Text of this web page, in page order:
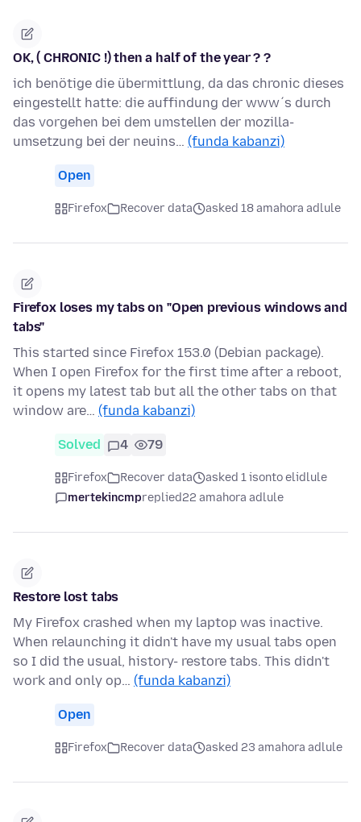
OK, ( CHRONIC !) then a half of the year ? ?
ich benötige die übermittlung, da das chronic dieses
eingestellt hatte: die auffindung der www´s durch
das vorgehen bei dem umstellen der mozilla-
umsetzung bei der neuins… (funda kabanzi)
Open
Firefox Recover data asked 18 amahora adlule
Firefox loses my tabs on "Open previous windows and
tabs"
This started since Firefox 153.0 (Debian package).
When I open Firefox for the first time after a reboot,
it opens my latest tab but all the other tabs on that
window are… (funda kabanzi)
Solved 4 79
Firefox Recover data
asked 1 isonto elidlule
mertekincmpreplied22 amahora adlule
Restore lost tabs
My Firefox crashed when my laptop was inactive.
When relaunching it didn't have my usual tabs open
so I did the usual, history- restore tabs. This didn't
work and only op… (funda kabanzi)
Open
Firefox Recover data asked 23 amahora adlule